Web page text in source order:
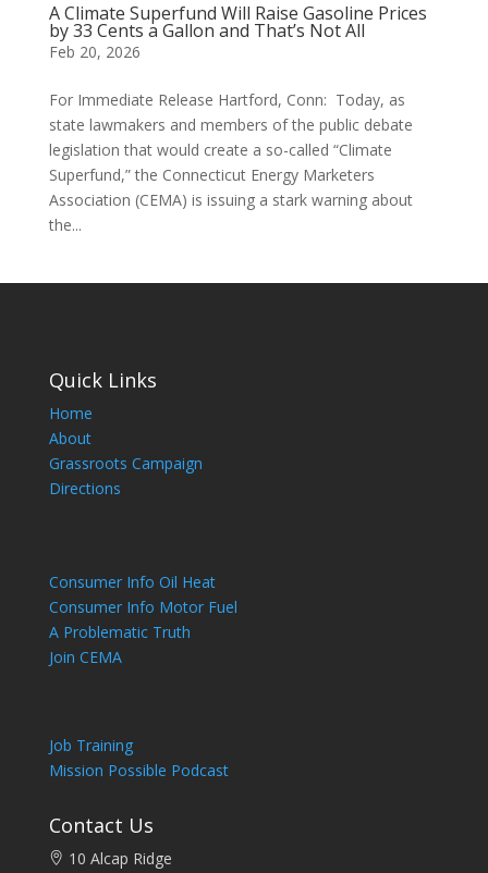
A Climate Superfund Will Raise Gasoline Prices
by 33 Cents a Gallon and That’s Not All
Feb 20, 2026
For Immediate Release Hartford, Conn: Today, as
state lawmakers and members of the public debate
legislation that would create a so-called “Climate
Superfund,” the Connecticut Energy Marketers
Association (CEMA) is issuing a stark warning about
the...
Quick Links
Home
About
Grassroots Campaign
Directions
Consumer Info Oil Heat
Consumer Info Motor Fuel
A Problematic Truth
Join CEMA
Job Training
Mission Possible Podcast
Contact Us
10 Alcap Ridge